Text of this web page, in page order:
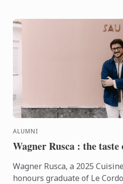
ALUMNI
Wagner Rusca : the
Wagner Rusca, a 2025
honours graduate of Le